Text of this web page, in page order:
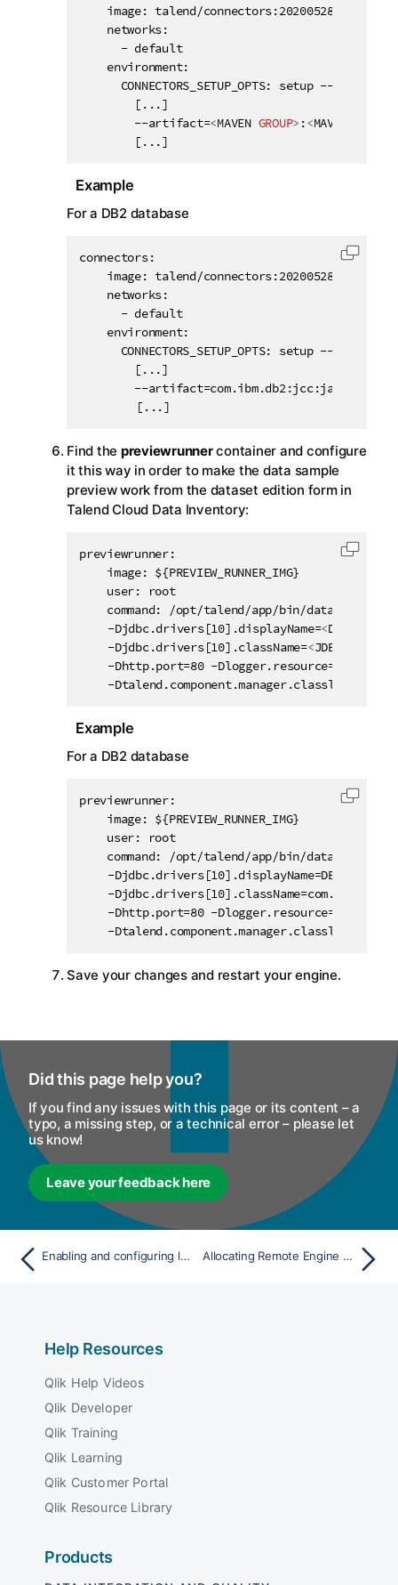
    image: talend/connectors:20200528132950116
    networks:
      - default
    environment:
CONNECTORS_SETUP_OPTS: setup --
        [...]
        --artifact=
<MAVEN GROUP> :<MAVEN
        [...]
Example
For a DB2 database
connectors:
    image: talend/connectors:20200528132950116
    networks:
      - default
    environment:
CONNECTORS_SETUP_OPTS: setup --
        [...]
--
		[...]
Copy
Find the previewrunnercontainer and configure
it this way in order to make the data sample
preview work from the dataset edition form in
Talend Cloud Data Inventory:
previewrunner:
    image: ${PREVIEW_RUNNER_IMG}
    user: root
command: /opt/talend/app/bin/data-
	-Djdbc.drivers[10].displayName=
<
	-Djdbc.drivers[10].className=
<
-
Copy
Example
For a DB2 database
previewrunner:
    image: ${PREVIEW_RUNNER_IMG}
    user: root
command: /opt/talend/app/bin/data-
-
Copy
Save your changes and restart your engine.
Did this page help you?
If you find any issues with this page or its content – a
typo, a missing step, or a technical error – please let
us know!
Leave your feedback here
Enabling and configuring log rotation on the engine Allocating Remote Engine Gen2 to a specific space
Help Resources
Qlik Help Videos
Qlik Developer
Qlik Training
Qlik Learning
Qlik Customer Portal
Qlik Resource Library
Products